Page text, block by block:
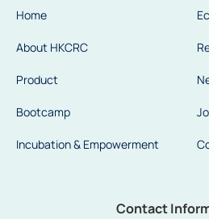
Home
About HKCRC
Product
Bootcamp
Incubation & Empowerment
Contact